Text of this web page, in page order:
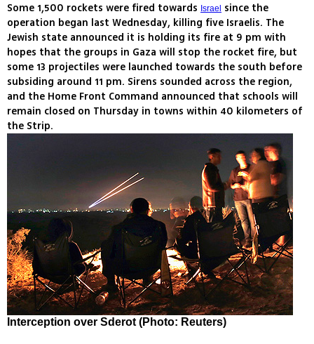
Some 1,500 rockets were fired towards Israel
since the
operation began last Wednesday, killing five Israelis. The
Jewish state announced it is holding its fire at 9 pm with
hopes that the groups in Gaza will stop the rocket fire, but
some 13 projectiles were launched towards the south before
subsiding around 11 pm. Sirens sounded across the region,
and the Home Front Command announced that schools will
remain closed on Thursday in towns within 40 kilometers of
the Strip.
Interception over Sderot (Photo: Reuters)